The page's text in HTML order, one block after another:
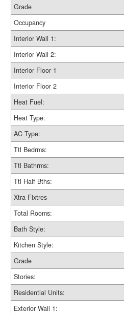
Grade
Occupancy
Interior Wall 1:
Interior Wall 2:
Interior Floor 1
Interior Floor 2
Heat Fuel:
Heat Type:
AC Type:
Ttl Bedrms:
Ttl Bathrms:
Ttl Half Bths:
Xtra Fixtres
Total Rooms:
Bath Style:
Kitchen Style:
Grade
Stories:
Residential Units:
Exterior Wall 1: